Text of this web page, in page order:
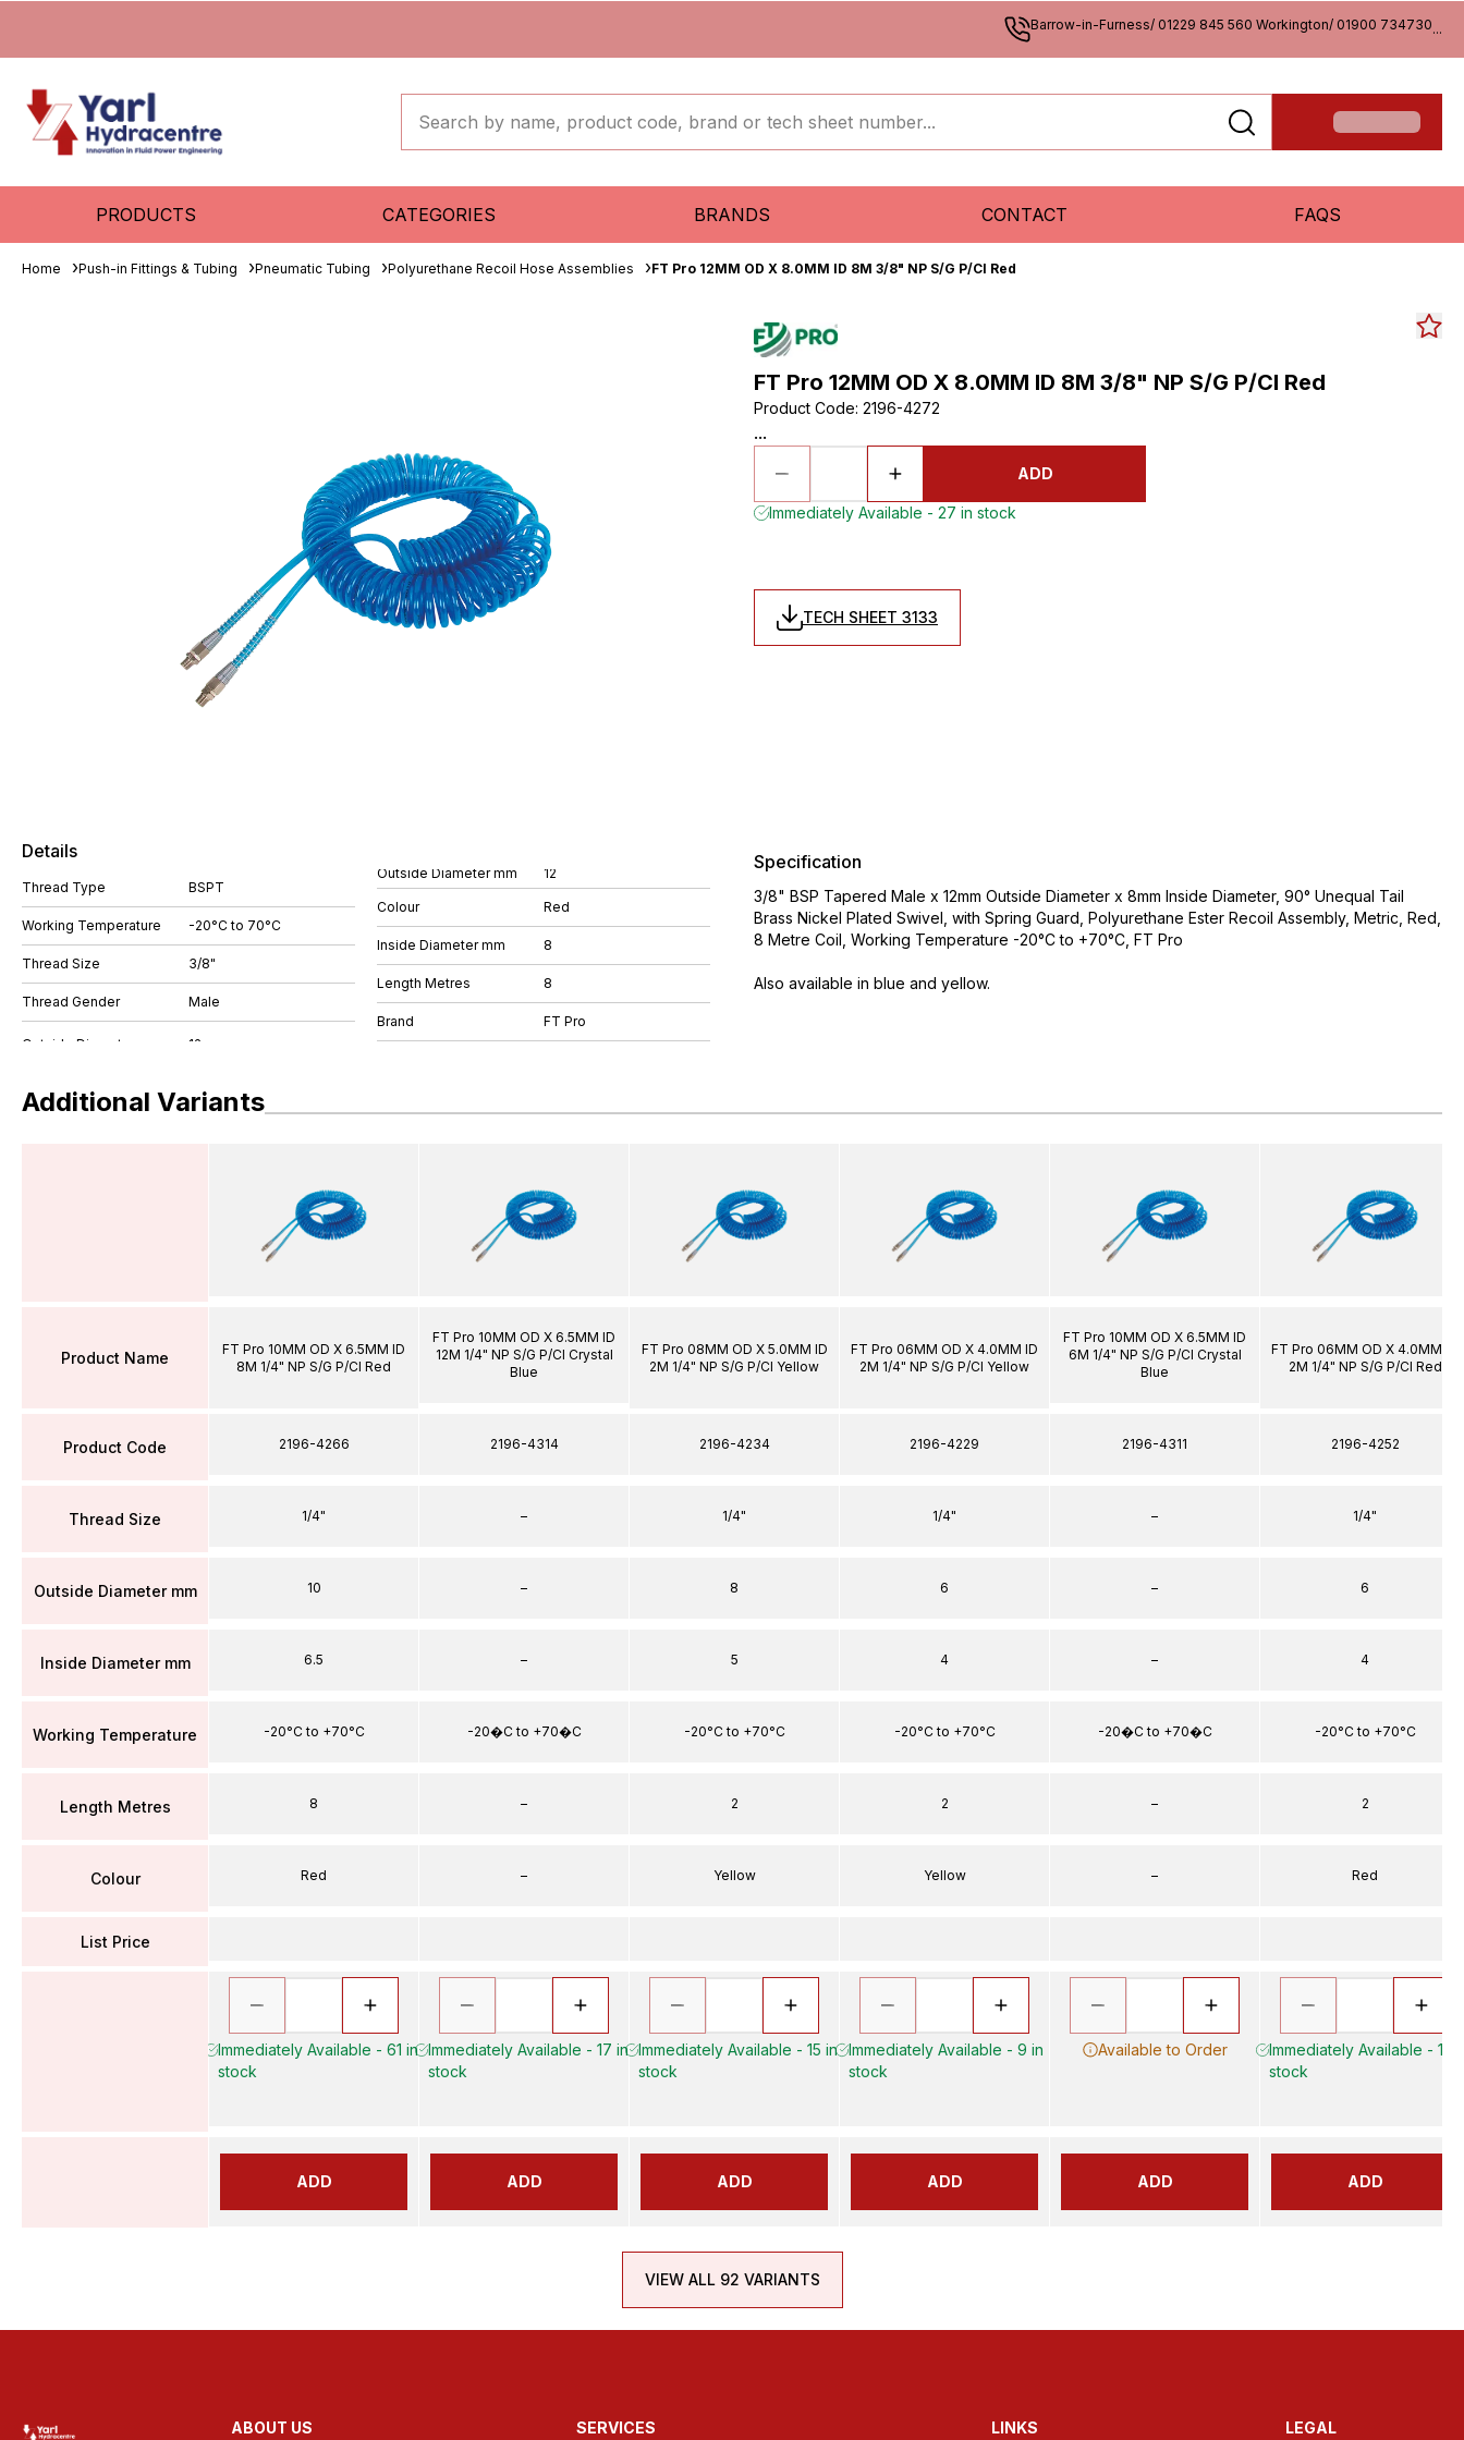
Barrow-in-Furness/ 01229 845 560 Workington/ 01900 734730...
PRODUCTS CATEGORIES BRANDS CONTACT FAQS
Home Push-in Fittings & Tubing Pneumatic Tubing Polyurethane Recoil Hose Assemblies FT Pro 12MM OD X 8.0MM ID 8M 3/8" NP S/G P/Cl Red
FT Pro 12MM OD X 8.0MM ID 8M 3/8" NP S/G P/Cl Red
Product Code: 2196-4272
...
ADD
Immediately Available - 27 in stock
TECH SHEET 3133
Details
Thread Type BSPT
Working Temperature -20°C to 70°C
Thread Size 3/8"
Thread Gender Male
Outside Diameter mm 12
Colour Red
Inside Diameter mm 8
Length Metres 8
Brand FT Pro
Specification
3/8" BSP Tapered Male x 12mm Outside Diameter x 8mm Inside Diameter, 90° Unequal Tail
Brass Nickel Plated Swivel, with Spring Guard, Polyurethane Ester Recoil Assembly, Metric, Red,
8 Metre Coil, Working Temperature -20°C to +70°C, FT Pro
Also available in blue and yellow.
Additional Variants
Product Name
Product Code
Thread Size
Outside Diameter mm
Inside Diameter mm
Working Temperature
Length Metres
Colour
List Price
FT Pro 10MM OD X 6.5MM ID
8M 1/4" NP S/G P/Cl Red
2196-4266
1/4"
10
6.5
-20°C to +70°C
8
Red
Immediately Available - 61 in
stock
ADD
FT Pro 10MM OD X 6.5MM ID
12M 1/4" NP S/G P/Cl Crystal
Blue
2196-4314
–
–
–
-20�C to +70�C
–
–
Immediately Available - 17 in
stock
ADD
FT Pro 08MM OD X 5.0MM ID
2M 1/4" NP S/G P/Cl Yellow
2196-4234
1/4"
8
5
-20°C to +70°C
2
Yellow
Immediately Available - 15 in
stock
ADD
FT Pro 06MM OD X 4.0MM ID
2M 1/4" NP S/G P/Cl Yellow
2196-4229
1/4"
6
4
-20°C to +70°C
2
Yellow
Immediately Available - 9 in
stock
ADD
FT Pro 10MM OD X 6.5MM ID
6M 1/4" NP S/G P/Cl Crystal
Blue
2196-4311
–
–
–
-20�C to +70�C
–
–
Available to Order
ADD
FT Pro 06MM OD X 4.0MM ID
2M 1/4" NP S/G P/Cl Red
2196-4252
1/4"
6
4
-20°C to +70°C
2
Red
Immediately Available - 17
stock
ADD
VIEW ALL 92 VARIANTS
ABOUT US SERVICES LINKS LEGAL